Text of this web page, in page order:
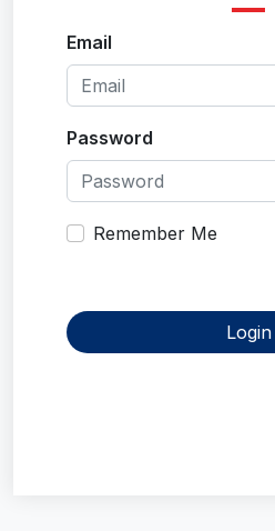
Email
Password
Remember Me
Login